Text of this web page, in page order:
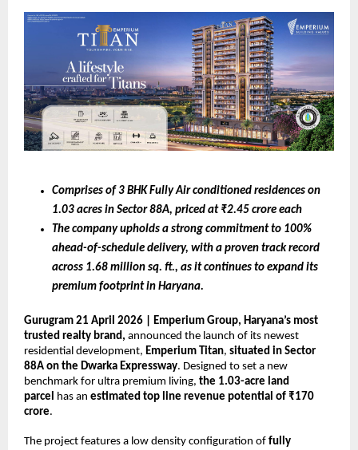
Comprises of 3 BHK Fully Air conditioned residences on
1.03 acres in Sector 88A, priced at ₹2.45 crore each
The company upholds a strong commitment to 100%
ahead-of-schedule delivery, with a proven track record
across 1.68 million sq. ft., as it continues to expand its
premium footprint in Haryana.
Gurugram 21 April 2026 | Emperium Group, Haryana’s most
trusted realty brand, announced the launch of its newest
residential development, Emperium Titan, situated in Sector
88A on the Dwarka Expressway. Designed to set a new
benchmark for ultra premium living, the 1.03-acre land
parcel has an estimated top line revenue potential of ₹170
crore.
The project features a low density configuration of fully